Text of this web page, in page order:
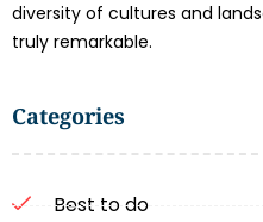
diversity of cultures and
truly remarkable.
Categories
Best to do